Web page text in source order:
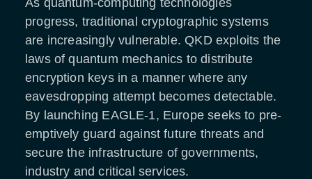
As quantum-computing technologies
progress, traditional cryptographic systems
are increasingly vulnerable. QKD exploits the
laws of quantum mechanics to distribute
encryption keys in a manner where any
eavesdropping attempt becomes detectable.
By launching EAGLE-1, Europe seeks to pre-
emptively guard against future threats and
secure the infrastructure of governments,
industry and critical services.